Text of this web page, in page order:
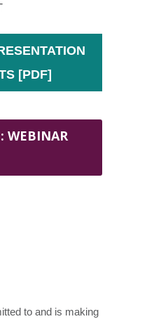
[PDF]
WEBINAR
to and is making